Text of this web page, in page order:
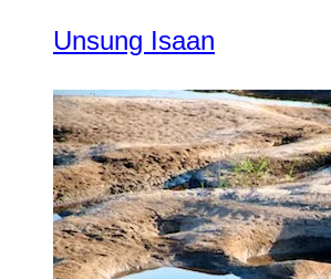
Unsung Isaan